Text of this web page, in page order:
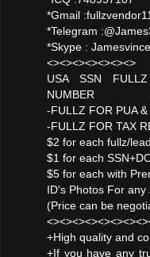
*Gmail
*Telegram
*Skype :
<><><><><><><>
USA SSN
NUMBER
-FULLZ FOR PUA &
-FULLZ FOR TAX
$2 for each fullz/
$1 for each
$5 for each with
ID's Photos For
(Price can be
+High quality and
+If you have any